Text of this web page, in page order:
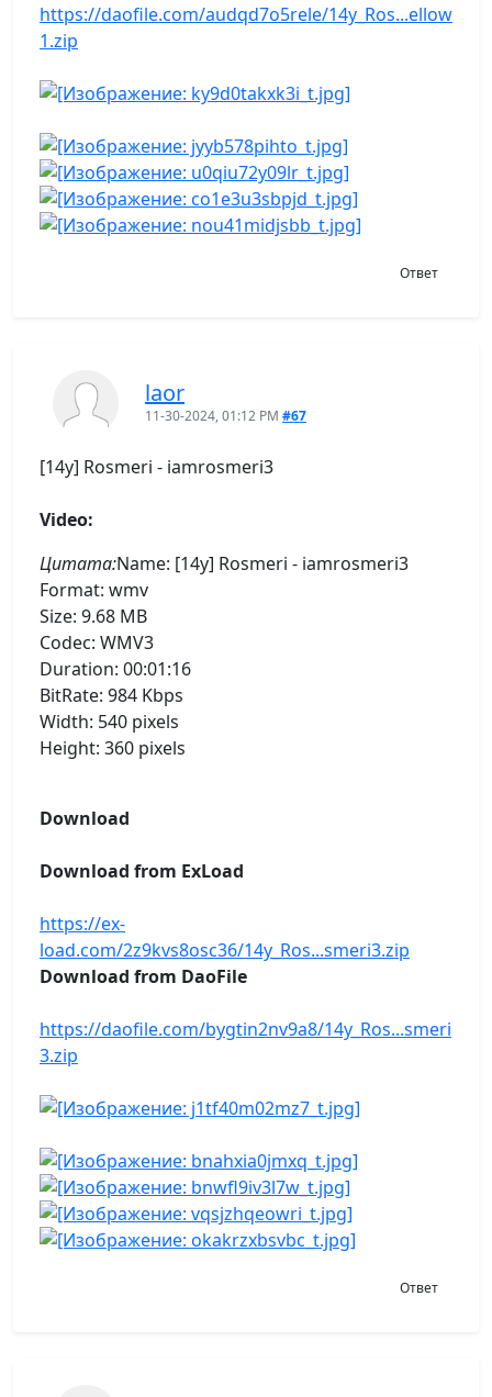
https://daofile.com/audqd7o5rele/14y_Ros...ellow
1.zip
Ответ
laor
11-30-2024, 01:12 PM #67
[14y] Rosmeri - iamrosmeri3
Video:
Цитата:Name: [14y] Rosmeri - iamrosmeri3
Format: wmv
Size: 9.68 MB
Codec: WMV3
Duration: 00:01:16
BitRate: 984 Kbps
Width: 540 pixels
Height: 360 pixels
Download
Download from ExLoad
https://ex-
load.com/2z9kvs8osc36/14y_Ros...smeri3.zip
Download from DaoFile
https://daofile.com/bygtin2nv9a8/14y_Ros...smeri
3.zip
Ответ